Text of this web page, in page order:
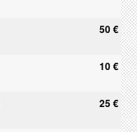
50 €
10 €
25 €